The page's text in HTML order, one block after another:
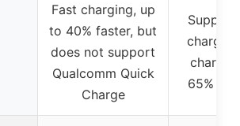
Fast charging, up
to 40% faster, but
does not support
Qualcomm Quick
Charge
charge
65% in